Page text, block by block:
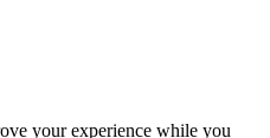
your experience while you